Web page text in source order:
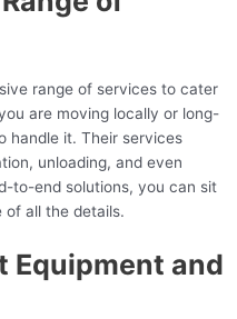
range of services to cater
are moving locally or long-
handle it. Their services
unloading, and even
to-end solutions, you can sit
of all the details.
and